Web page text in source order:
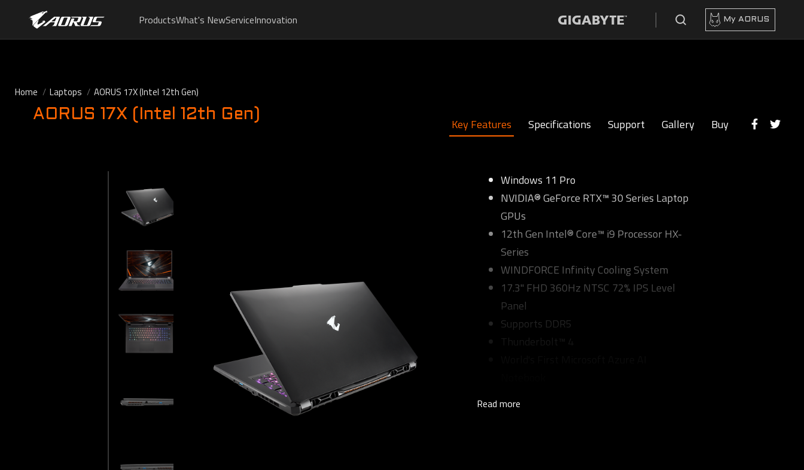
ProductsWhat's NewServiceInnovation My AORUS
Home Laptops AORUS 17X (Intel 12th Gen)
AORUS 17X (Intel 12th Gen)
Key Features Specifications Support Gallery Buy
Windows 11 Pro
NVIDIA® GeForce RTX™ 30 Series Laptop
GPUs
12th Gen Intel® Core™ i9 Processor HX-
Series
WINDFORCE Infinity Cooling System
17.3" FHD 360Hz NTSC 72% IPS Level
Panel
Supports DDR5
Thunderbolt™ 4
Read more